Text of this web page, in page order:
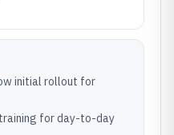
initial rollout for
for day-to-day